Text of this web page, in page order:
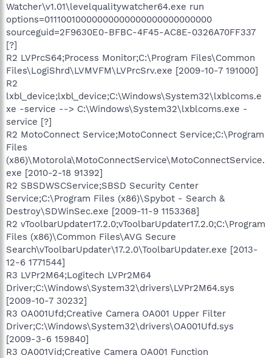
Watcher\v1.01\levelqualitywatcher64.exe run
options=01110010000000000000000000000000
sourceguid=2F9630E0-BFBC-4F45-AC8E-0326A70FF337
[?]
R2 LVPrcS64;Process Monitor;C:\Program Files\Common
Files\LogiShrd\LVMVFM\LVPrcSrv.exe [2009-10-7 191000]
R2
lxbl_device;lxbl_device;C:\Windows\System32\lxblcoms.e
xe -service --> C:\Windows\System32\lxblcoms.exe -
service [?]
R2 MotoConnect Service;MotoConnect Service;C:\Program
Files
(x86)\Motorola\MotoConnectService\MotoConnectService.
exe [2010-2-18 91392]
R2 SBSDWSCService;SBSD Security Center
Service;C:\Program Files (x86)\Spybot - Search &
Destroy\SDWinSec.exe [2009-11-9 1153368]
R2 vToolbarUpdater17.2.0;vToolbarUpdater17.2.0;C:\Program
Files (x86)\Common Files\AVG Secure
Search\vToolbarUpdater\17.2.0\ToolbarUpdater.exe [2013-
12-6 1771544]
R3 LVPr2M64;Logitech LVPr2M64
Driver;C:\Windows\System32\drivers\LVPr2M64.sys
[2009-10-7 30232]
R3 OA001Ufd;Creative Camera OA001 Upper Filter
Driver;C:\Windows\System32\drivers\OA001Ufd.sys
[2009-3-6 159840]
R3 OA001Vid;Creative Camera OA001 Function